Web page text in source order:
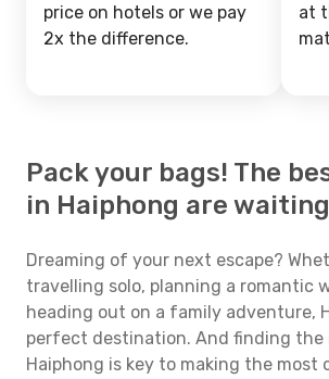
price on hotels or we pay
2x the difference.
at
Pack your bags! The
in Haiphong are
Dreaming of your next escape?
travelling solo, planning a romantic
heading out on a family adventure,
perfect destination. And finding the
Haiphong is key to making the